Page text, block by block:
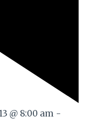
@ 8:00 am -